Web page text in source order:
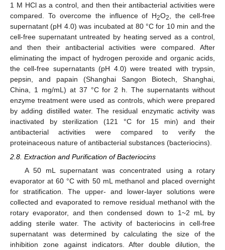
1 M HCl as a control, and then their antibacterial activities were
compared. To overcome the influence of H2O2
, the cell-free
supernatant (pH 4.0) was incubated at 80 °C for 10 min and the
cell-free supernatant untreated by heating served as a control,
and then their antibacterial activities were compared. After
eliminating the impact of hydrogen peroxide and organic acids,
the cell-free supernatants (pH 4.0) were treated with trypsin,
pepsin, and papain (Shanghai Sangon Biotech, Shanghai,
China, 1 mg/mL) at 37 °C for 2 h. The supernatants without
enzyme treatment were used as controls, which were prepared
by adding distilled water. The residual enzymatic activity was
inactivated by sterilization (121 °C for 15 min) and their
antibacterial activities were compared to verify the
proteinaceous nature of antibacterial substances (bacteriocins).
2.8. Extraction and Purification of Bacteriocins
A 50 mL supernatant was concentrated using a rotary
evaporator at 60 °C with 50 mL methanol and placed overnight
for stratification. The upper- and lower-layer solutions were
collected and evaporated to remove residual methanol with the
rotary evaporator, and then condensed down to 1~2 mL by
adding sterile water. The activity of bacteriocins in cell-free
supernatant was determined by calculating the size of the
inhibition zone against indicators. After double dilution, the